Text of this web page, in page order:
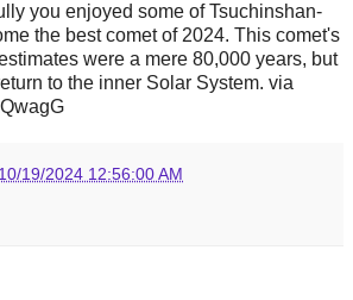
you enjoyed some of Tsuchinshan-
the best comet of 2024. This comet's
were a mere 80,000 years, but
to the inner Solar System. via
10/19/2024 12:56:00 AM